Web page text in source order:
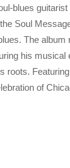
blues guitarist
Soul
The album
his musical
roots.
of